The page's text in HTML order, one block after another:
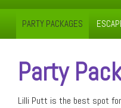
PARTY PACKAGES
Party
Lilli Putt is the best spot